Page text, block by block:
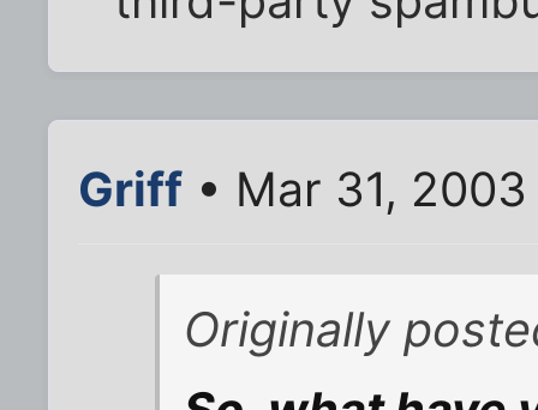
Griff • Mar 31,
Originally